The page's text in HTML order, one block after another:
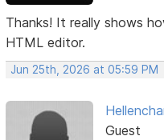
Thanks! It really shows
HTML editor.
Jun 25th, 2026 at 05:59 PM
Guest